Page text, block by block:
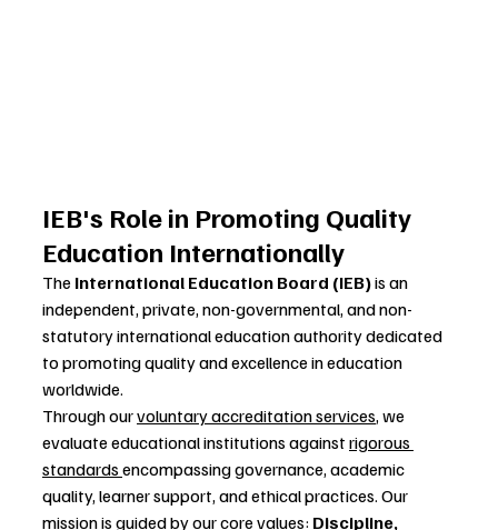
IEB's Role in Promoting Quality
Education Internationally
The International Education Board (IEB) is an
independent, private, non-governmental, and non-
statutory international education authority dedicated
to promoting quality and excellence in education
worldwide.
Through our voluntary accreditation services, we
evaluate educational institutions against rigorous
standards encompassing governance, academic
quality, learner support, and ethical practices. Our
mission is guided by our core values: Discipline,